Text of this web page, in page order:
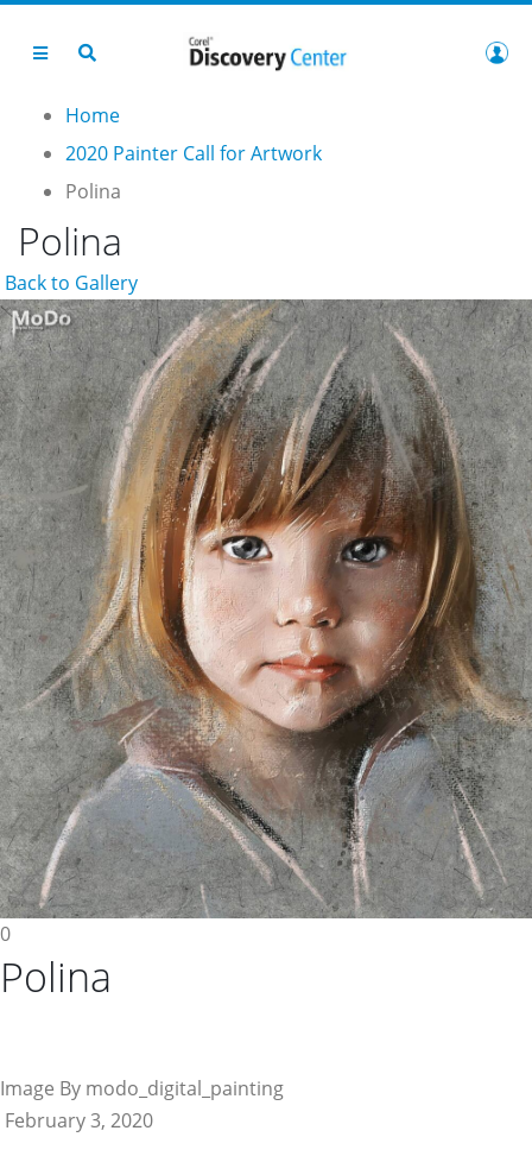
Home
2020 Painter Call for Artwork
Polina
Polina
Back to Gallery
0
Polina
Image By modo_digital_painting
February 3, 2020